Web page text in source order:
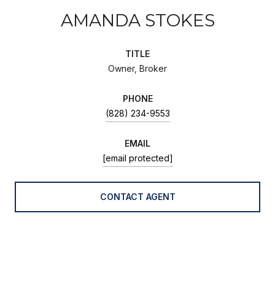
AMANDA STOKES
TITLE
Owner, Broker
PHONE
(828) 234-9553
EMAIL
[email protected]
CONTACT AGENT